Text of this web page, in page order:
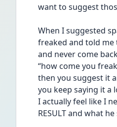
want to suggest
When I suggested
freaked and told me
and never come
“how come you
then you suggest it
you keep saying it a
I actually feel like I
RESULT and what he